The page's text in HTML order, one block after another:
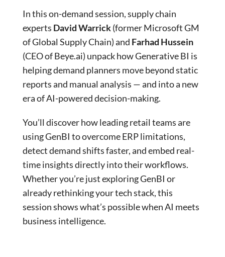
In this on-demand session, supply chain
experts David Warrick(former Microsoft GM
of Global Supply Chain) and Farhad Hussein
(CEO of Beye.ai) unpack how Generative BI is
helping demand planners move beyond static
reports and manual analysis — and into a new
era of AI-powered decision-making.
You’ll discover how leading retail teams are
using GenBI to overcome ERP limitations,
detect demand shifts faster, and embed real-
time insights directly into their workflows.
Whether you’re just exploring GenBI or
already rethinking your tech stack, this
session shows what’s possible when AI meets
business intelligence.